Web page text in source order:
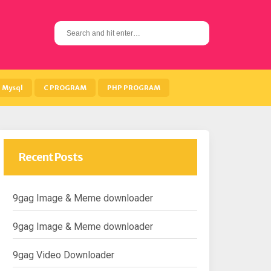
S
e
h
Mysql C PROGRAM PHP PROGRAM
Recent Posts
9gag Image & Meme downloader
9gag Image & Meme downloader
9gag Video Downloader